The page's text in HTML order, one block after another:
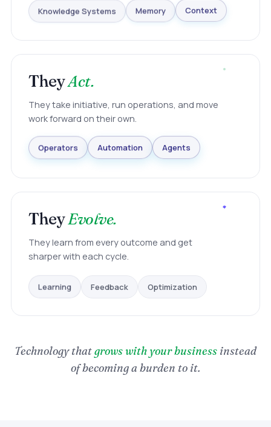
Knowledge Systems Memory Context
TheyAct.
They take initiative, run operations, and move
work forward on their own.
Operators Automation Agents
TheyEvolve.
They learn from every outcome and get
sharper with each cycle.
Learning Feedback Optimization
Technology thatgrows with your business instead
of becoming a burden to it.